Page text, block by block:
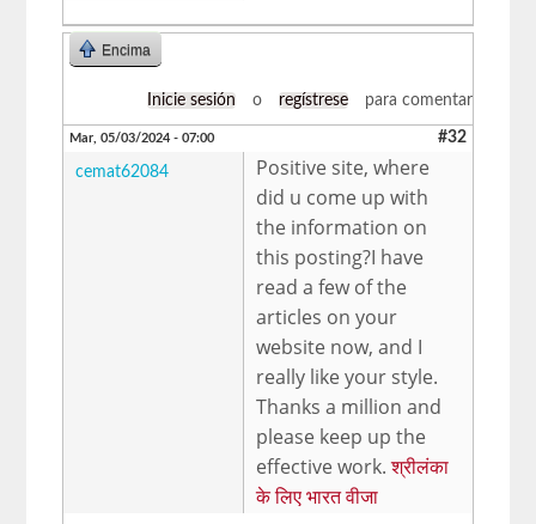
Encima
Inicie sesión o regístrese para comentar
Mar, 05/03/2024 - 07:00 #32
cemat62084
Positive site, where
did u come up with
the information on
this posting?I have
read a few of the
articles on your
website now, and I
really like your style.
Thanks a million and
please keep up the
effective work.श्रीलंका
के लिए भारत वीजा